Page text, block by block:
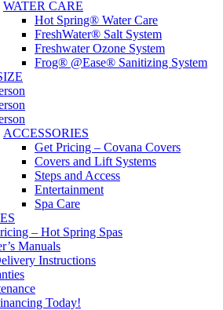
WATER CARE
Hot Spring® Water Care
FreshWater® Salt System
Freshwater Ozone System
Frog® @Ease® Sanitizing System
ACCESSORIES
Get Pricing – Covana Covers
Covers and Lift Systems
Steps and Access
Entertainment
Spa Care
– Hot Spring Spas
Manuals
Instructions
Today!